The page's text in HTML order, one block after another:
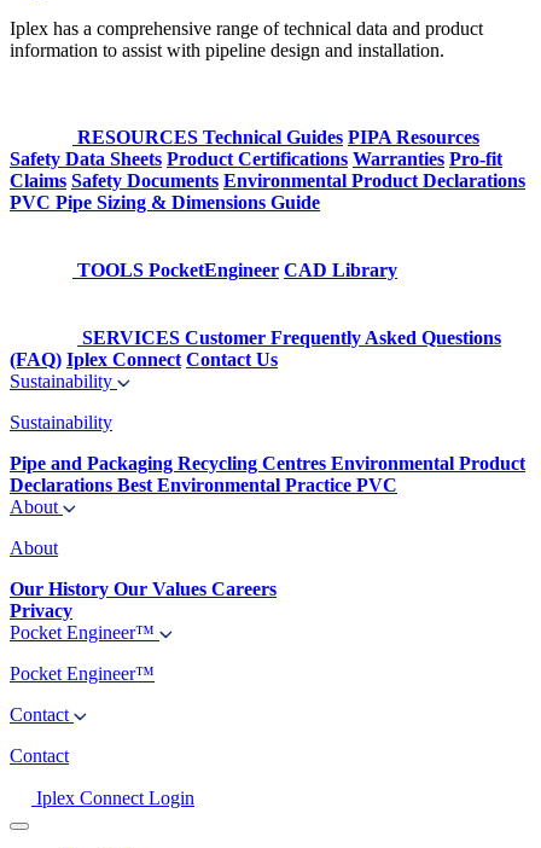
Iplex has a comprehensive range of technical data and product
information to assist with pipeline design and installation.
RESOURCES Technical Guides PIPA Resources
Safety Data Sheets Product Certifications Warranties Pro-fit
Claims Safety Documents Environmental Product Declarations
PVC Pipe Sizing & Dimensions Guide
TOOLS PocketEngineer CAD Library
SERVICES Customer Frequently Asked Questions
(FAQ) Iplex Connect Contact Us
Sustainability
Sustainability
Pipe and Packaging Recycling Centres Environmental Product
Declarations Best Environmental Practice PVC
About
About
Our History Our Values Careers
Privacy
Pocket Engineer™
Pocket Engineer™
Contact
Contact
Iplex Connect Login